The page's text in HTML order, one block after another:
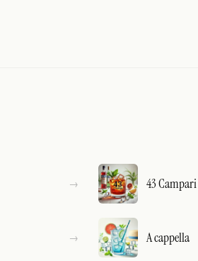
43 Campari
A cappella